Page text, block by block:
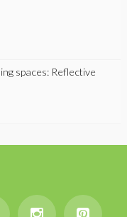
spaces: Reflective